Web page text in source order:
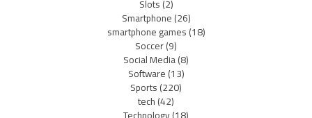
Slots(2)
Smartphone(26)
smartphone games(18)
Soccer(9)
Social Media(8)
Software(13)
Sports(220)
tech(42)